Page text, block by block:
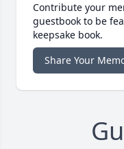
Contribute your
guestbook to be
keepsake book.
Share Your